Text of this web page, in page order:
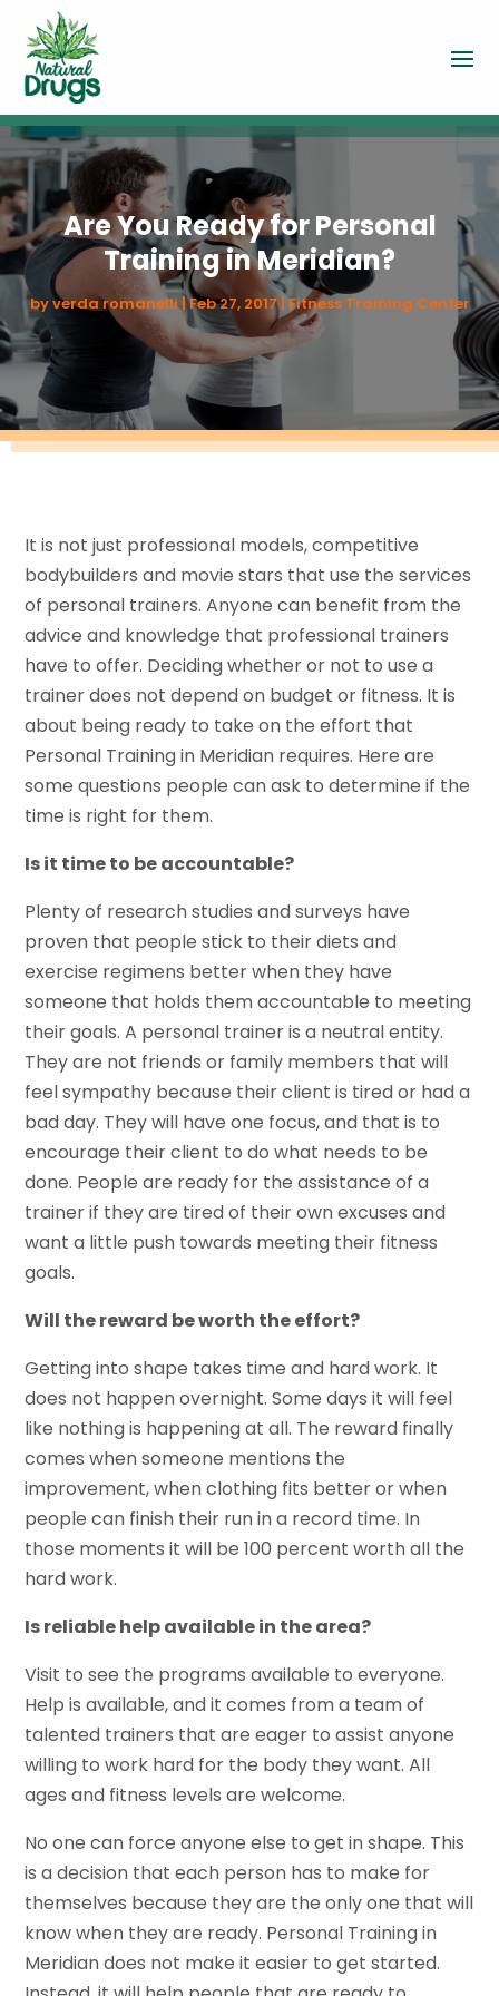
Are You Ready for Personal
Training in Meridian?
byverda romanelli|Feb 27, 2017| Fitness Training Center
It is not just professional models, competitive
bodybuilders and movie stars that use the services
of personal trainers. Anyone can benefit from the
advice and knowledge that professional trainers
have to offer. Deciding whether or not to use a
trainer does not depend on budget or fitness. It is
about being ready to take on the effort that
Personal Training in Meridian requires. Here are
some questions people can ask to determine if the
time is right for them.
Is it time to be accountable?
Plenty of research studies and surveys have
proven that people stick to their diets and
exercise regimens better when they have
someone that holds them accountable to meeting
their goals. A personal trainer is a neutral entity.
They are not friends or family members that will
feel sympathy because their client is tired or had a
bad day. They will have one focus, and that is to
encourage their client to do what needs to be
done. People are ready for the assistance of a
trainer if they are tired of their own excuses and
want a little push towards meeting their fitness
goals.
Will the reward be worth the effort?
Getting into shape takes time and hard work. It
does not happen overnight. Some days it will feel
like nothing is happening at all. The reward finally
comes when someone mentions the
improvement, when clothing fits better or when
people can finish their run in a record time. In
those moments it will be 100 percent worth all the
hard work.
Is reliable help available in the area?
Visit to see the programs available to everyone.
Help is available, and it comes from a team of
talented trainers that are eager to assist anyone
willing to work hard for the body they want. All
ages and fitness levels are welcome.
No one can force anyone else to get in shape. This
is a decision that each person has to make for
themselves because they are the only one that will
know when they are ready. Personal Training in
Meridian does not make it easier to get started.